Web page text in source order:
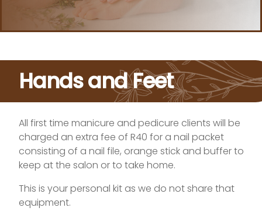
Hands and Feet
All first time manicure and pedicure clients will be
charged an extra fee of R40 for a nail packet
consisting of a nail file, orange stick and buffer to
keep at the salon or to take home.
This is your personal kit as we do not share that
equipment.